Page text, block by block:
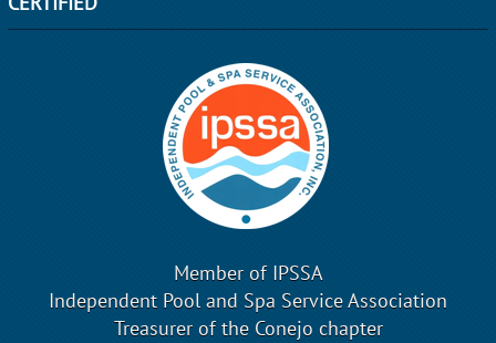
Member of IPSSA
Independent Pool and Spa Service Association
Treasurer of the Conejo chapter